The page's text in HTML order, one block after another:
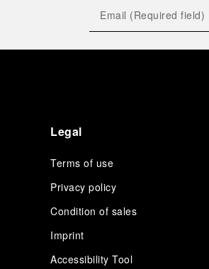
Legal
Terms of use
Privacy policy
Condition of sales
Imprint
Accessibility Tool